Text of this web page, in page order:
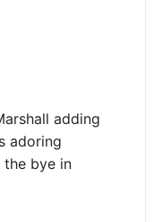
adding
adoring
the bye in